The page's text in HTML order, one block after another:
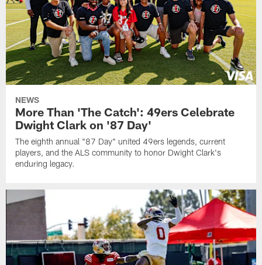
NEWS
More Than 'The Catch': 49ers Celebrate
Dwight Clark on '87 Day'
The eighth annual "87 Day" united 49ers legends, current
players, and the ALS community to honor Dwight Clark's
enduring legacy.